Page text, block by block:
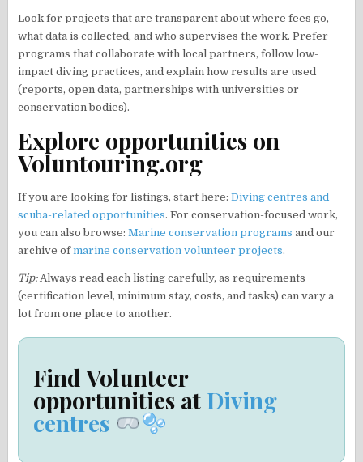
Look for projects that are transparent about where fees go,
what data is collected, and who supervises the work. Prefer
programs that collaborate with local partners, follow low-
impact diving practices, and explain how results are used
(reports, open data, partnerships with universities or
conservation bodies).
Explore opportunities on
Voluntouring.org
If you are looking for listings, start here:Diving centres and
scuba-related opportunities. For conservation-focused work,
you can also browse:Marine conservation programs and our
archive ofmarine conservation volunteer projects.
Tip:Always read each listing carefully, as requirements
(certification level, minimum stay, costs, and tasks) can vary a
lot from one place to another.
Find Volunteer
opportunities at Diving
centres